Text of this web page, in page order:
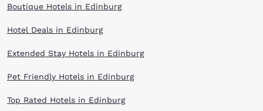
Boutique Hotels in Edinburg
Hotel Deals in Edinburg
Extended Stay Hotels in Edinburg
Pet Friendly Hotels in Edinburg
Top Rated Hotels in Edinburg